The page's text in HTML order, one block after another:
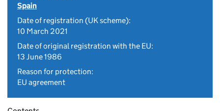
Spain
Date of registration (UK scheme):
10 March 2021
Date of original registration with the EU:
13 June 1986
Reason for protection:
EU agreement